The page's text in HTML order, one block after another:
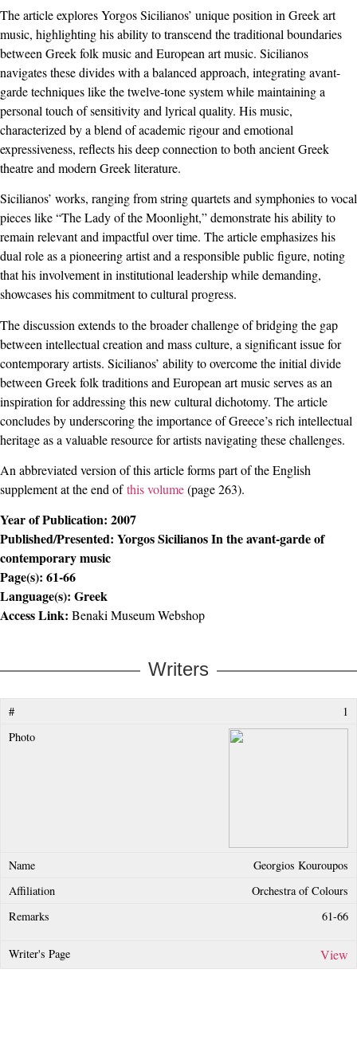
The article explores Yorgos Sicilianos’ unique position in Greek art
music, highlighting his ability to transcend the traditional boundaries
between Greek folk music and European art music. Sicilianos
navigates these divides with a balanced approach, integrating avant-
garde techniques like the twelve-tone system while maintaining a
personal touch of sensitivity and lyrical quality. His music,
characterized by a blend of academic rigour and emotional
expressiveness, reflects his deep connection to both ancient Greek
theatre and modern Greek literature.
Sicilianos’ works, ranging from string quartets and symphonies to vocal
pieces like “The Lady of the Moonlight,” demonstrate his ability to
remain relevant and impactful over time. The article emphasizes his
dual role as a pioneering artist and a responsible public figure, noting
that his involvement in institutional leadership while demanding,
showcases his commitment to cultural progress.
The discussion extends to the broader challenge of bridging the gap
between intellectual creation and mass culture, a significant issue for
contemporary artists. Sicilianos’ ability to overcome the initial divide
between Greek folk traditions and European art music serves as an
inspiration for addressing this new cultural dichotomy. The article
concludes by underscoring the importance of Greece’s rich intellectual
heritage as a valuable resource for artists navigating these challenges.
An abbreviated version of this article forms part of the English
supplement at the end ofthis volume(page 263).
Year of Publication: 2007
Published/Presented: Yorgos Sicilianos In the avant-garde of
contemporary music
Page(s): 61-66
Language(s): Greek
Access Link: Benaki Museum Webshop
Writers
1
Georgios Kouroupos
Orchestra of Colours
61-66
View